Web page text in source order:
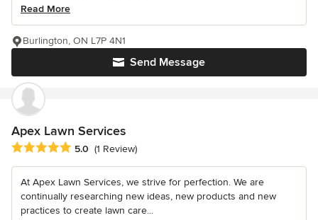
Read More
Send Message
Burlington, ON L7P 4N1
Apex Lawn Services
Average rating: 5 out of 5 stars
5.0 (1 Review)
At Apex Lawn Services, we strive for perfection. We are
continually researching new ideas, new products and new
practices to create lawn care...